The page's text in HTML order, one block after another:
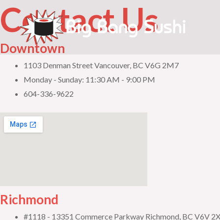
Skip
to
content
Contact Us
Downtown
1103 Denman Street Vancouver, BC V6G 2M7
Monday - Sunday: 11:30 AM - 9:00 PM
604-336-9622
Richmond
#1118 - 13351 Commerce Parkway Richmond, BC V6V